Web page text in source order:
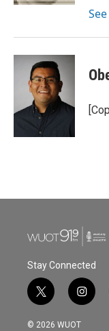
Stay Connected
t
w
i
i
n
s
© 2026 WUOT